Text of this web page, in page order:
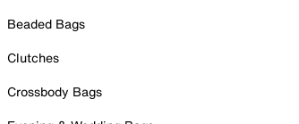
Beaded Bags
Clutches
Crossbody Bags